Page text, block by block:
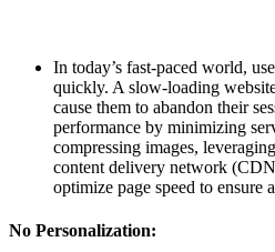
In today’s fast-paced world,
quickly. A slow-loading
cause them to abandon their
performance by minimizing
compressing images,
content delivery network
optimize page speed to ensure
No Personalization: